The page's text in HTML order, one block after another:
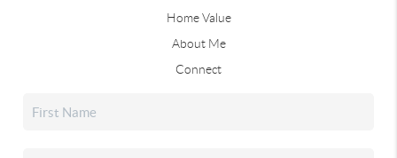
Home Value
About Me
Connect